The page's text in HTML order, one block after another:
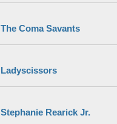
The Coma Savants
Ladyscissors
Stephanie Rearick Jr.